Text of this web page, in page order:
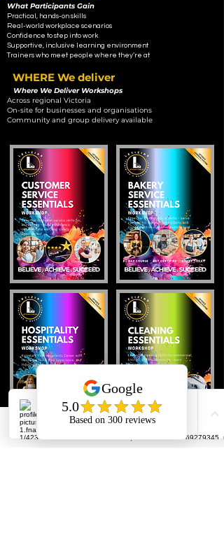
What Participants Gain
Practical, hands-on skills
Real-world workplace scenarios
Confidence to step into work
Supportive, inclusive learning environment
Trainers who meet people where they’re at
WHERE We deliver
Where We Deliver Workshops
Across regional Victoria
On-site for businesses and organisations
Community and group delivery available